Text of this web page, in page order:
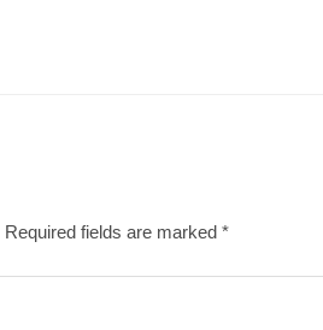
Required fields are marked *